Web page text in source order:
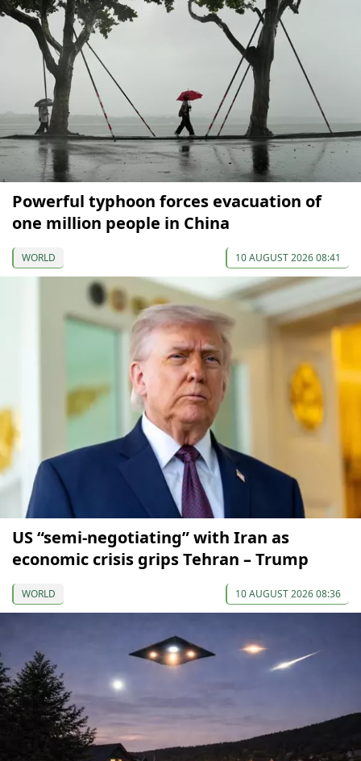
Powerful typhoon forces evacuation of
one million people in China
WORLD 10 AUGUST 2026 08:41
US “semi-negotiating” with Iran as
economic crisis grips Tehran – Trump
WORLD 10 AUGUST 2026 08:36